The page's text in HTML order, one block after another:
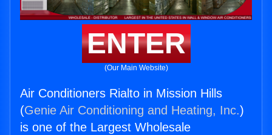
ENTER
(Our Main Website)
Air Conditioners Rialto in Mission Hills
(Genie Air Conditioning and Heating, Inc.)
is one of the Largest Wholesale